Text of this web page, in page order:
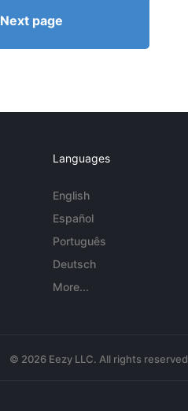
Next page
Languages
English
Español
Português
Deutsch
More...
© 2026 Eezy LLC. All rights reserved